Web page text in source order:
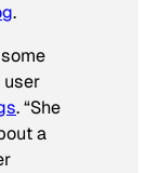
.
user
. “She
a